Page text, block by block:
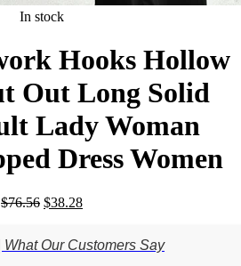
In stock
Hooks Hollow
Out Long Solid
Lady Woman
Dress Women
$76.56 Original
$76.56.
$38.28Current
$38.28.
| What Our Customers Say